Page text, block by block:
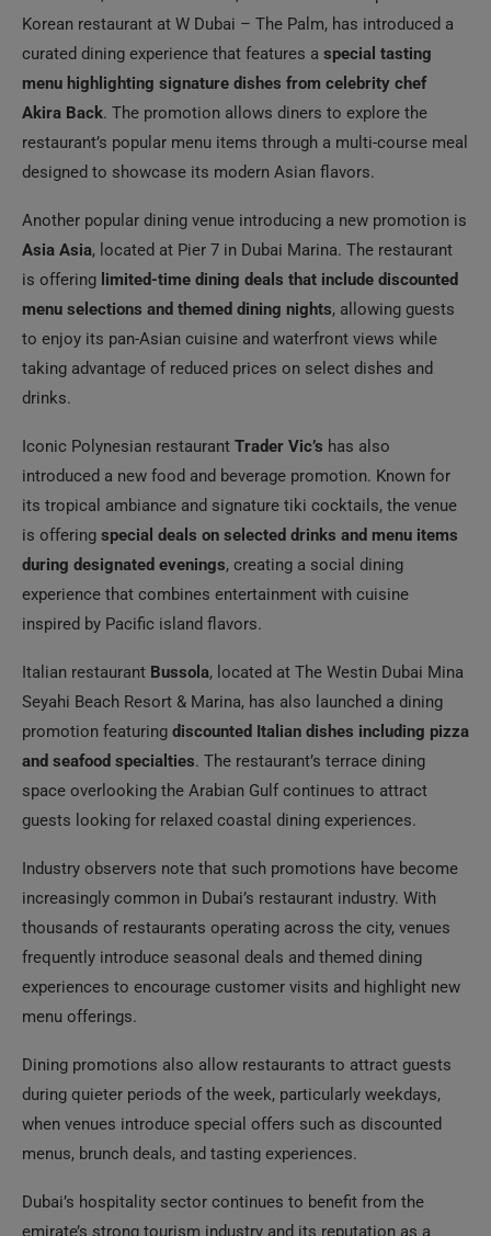
Korean restaurant at W Dubai – The Palm, has introduced a
curated dining experience that features a special tasting
menu highlighting signature dishes from celebrity chef
Akira Back. The promotion allows diners to explore the
restaurant’s popular menu items through a multi-course meal
designed to showcase its modern Asian flavors.
Another popular dining venue introducing a new promotion is
Asia Asia, located at Pier 7 in Dubai Marina. The restaurant
is offering limited-time dining deals that include discounted
menu selections and themed dining nights, allowing guests
to enjoy its pan-Asian cuisine and waterfront views while
taking advantage of reduced prices on select dishes and
drinks.
Iconic Polynesian restaurant Trader Vic’s has also
introduced a new food and beverage promotion. Known for
its tropical ambiance and signature tiki cocktails, the venue
is offering special deals on selected drinks and menu items
during designated evenings, creating a social dining
experience that combines entertainment with cuisine
inspired by Pacific island flavors.
Italian restaurant Bussola, located at The Westin Dubai Mina
Seyahi Beach Resort & Marina, has also launched a dining
promotion featuring discounted Italian dishes including pizza
and seafood specialties. The restaurant’s terrace dining
space overlooking the Arabian Gulf continues to attract
guests looking for relaxed coastal dining experiences.
Industry observers note that such promotions have become
increasingly common in Dubai’s restaurant industry. With
thousands of restaurants operating across the city, venues
frequently introduce seasonal deals and themed dining
experiences to encourage customer visits and highlight new
menu offerings.
Dining promotions also allow restaurants to attract guests
during quieter periods of the week, particularly weekdays,
when venues introduce special offers such as discounted
menus, brunch deals, and tasting experiences.
Dubai’s hospitality sector continues to benefit from the
emirate’s strong tourism industry and its reputation as a